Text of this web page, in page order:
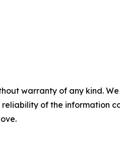
warranty of any kind.
of the information